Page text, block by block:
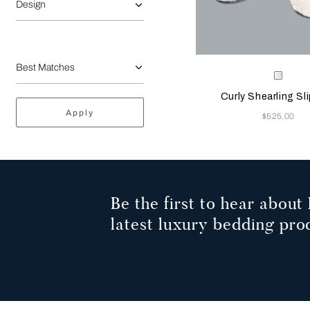
Design
Apply
Selecting the color will
Available Colors
Milk
Curly Shearling
Now
$525.00
Be the first to hear about
latest luxury bedding